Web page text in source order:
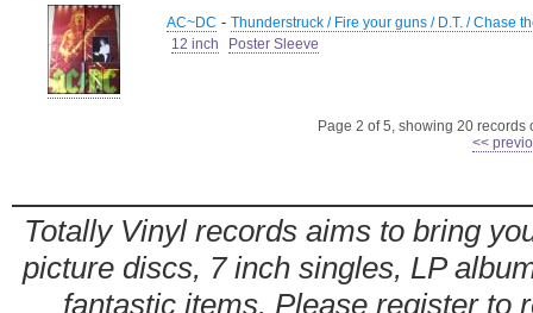
AC~DC - Thunderstruck / Fire your guns / D.T. / Chase
12 inch
Poster Sleeve
Page 2 of 5, showing 20
<<
Totally Vinyl records aims to bring
picture discs, 7 inch singles, LP
fantastic items. Please register to